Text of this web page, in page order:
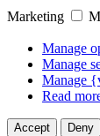
Marketing
Manage
Manage
Manage
Read
Accept Deny